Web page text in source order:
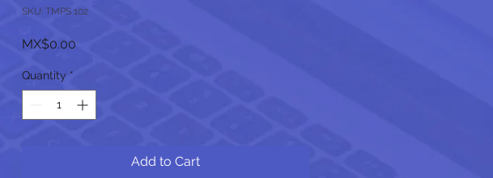
SKU: TMPS 102
MX$0.00
Quantity *
Add to Cart